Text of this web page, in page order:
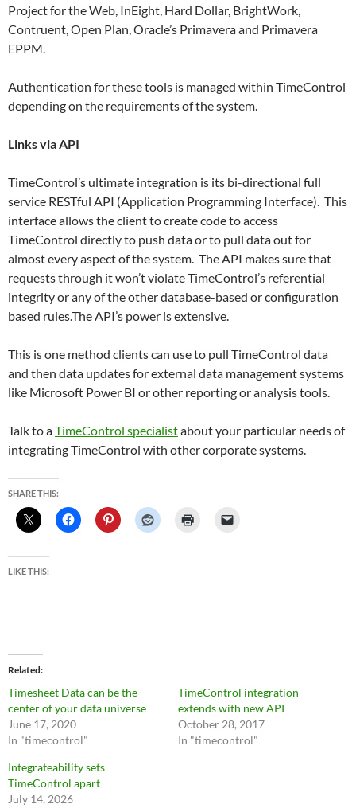
Project for the Web, InEight, Hard Dollar, BrightWork,
Contruent, Open Plan, Oracle’s Primavera and Primavera
EPPM.
Authentication for these tools is managed within TimeControl
depending on the requirements of the system.
Links via API
TimeControl’s ultimate integration is its bi-directional full
service RESTful API (Application Programming Interface). This
interface allows the client to create code to access
TimeControl directly to push data or to pull data out for
almost every aspect of the system. The API makes sure that
requests through it won’t violate TimeControl’s referential
integrity or any of the other database-based or configuration
based rules.The API’s power is extensive.
This is one method clients can use to pull TimeControl data
and then data updates for external data management systems
like Microsoft Power BI or other reporting or analysis tools.
Talk to aTimeControl specialistabout your particular needs of
integrating TimeControl with other corporate systems.
SHARE THIS:
LIKE THIS:
Related
Timesheet Data can be the
center of your data universe
June 17, 2020
In "timecontrol"
TimeControl integration
extends with new API
October 28, 2017
In "timecontrol"
Integrateability sets
TimeControl apart
July 14, 2026